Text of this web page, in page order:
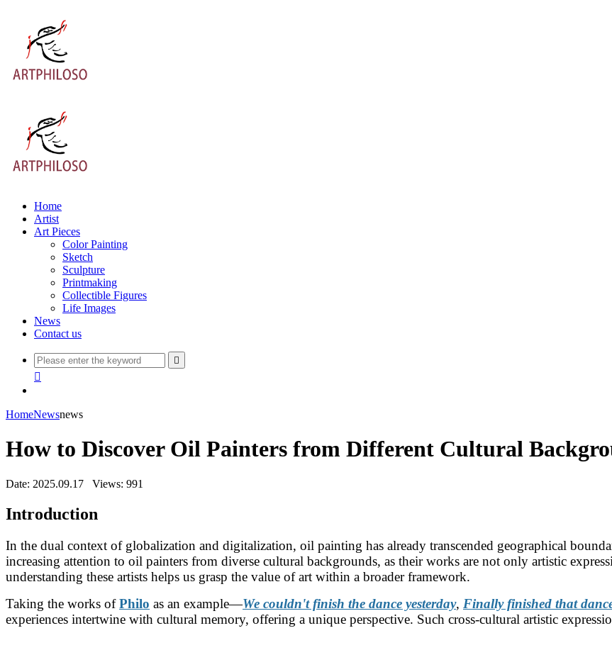
Home
Artist
Art Pieces
Color Painting
Sketch
Sculpture
Printmaking
Collectible Figures
Life Images
News
Contact us


HomeNewsnews
How to Discover Oil Painters from Different Cultural
Date: 2025.09.17 Views: 991
Introduction
In the dual context of globalization and digitalization, oil painting has already transcended geographical
increasing attention to oil painters from diverse cultural backgrounds, as their works are not only artistic
understanding these artists helps us grasp the value of art within a broader framework.
Taking the works ofPhilo as an example—We couldn't finish the dance yesterday, Finally finished that
experiences intertwine with cultural memory, offering a unique perspective. Such cross-cultural artistic